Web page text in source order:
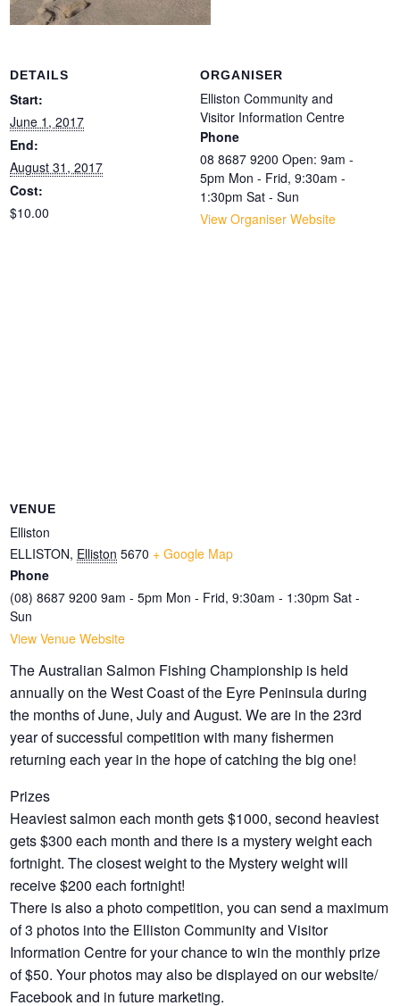
DETAILS
Start:
June 1, 2017
End:
August 31, 2017
Cost:
$10.00
ORGANISER
Elliston Community and
Visitor Information Centre
Phone
08 8687 9200 Open: 9am -
5pm Mon - Frid, 9:30am -
1:30pm Sat - Sun
View Organiser Website
VENUE
Elliston
ELLISTON, Elliston 5670 + Google Map
Phone
(08) 8687 9200 9am - 5pm Mon - Frid, 9:30am - 1:30pm Sat -
Sun
View Venue Website
The Australian Salmon Fishing Championship is held
annually on the West Coast of the Eyre Peninsula during
the months of June, July and August. We are in the 23rd
year of successful competition with many fishermen
returning each year in the hope of catching the big one!
Prizes
Heaviest salmon each month gets $1000, second heaviest
gets $300 each month and there is a mystery weight each
fortnight. The closest weight to the Mystery weight will
receive $200 each fortnight!
There is also a photo competition, you can send a maximum
of 3 photos into the Elliston Community and Visitor
Information Centre for your chance to win the monthly prize
of $50. Your photos may also be displayed on our website/
Facebook and in future marketing.